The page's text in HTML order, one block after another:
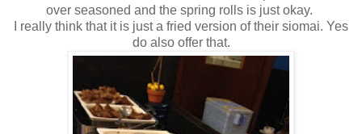
over seasoned and the spring rolls is just okay.
I really think that it is just a fried version of their siomai. Yes
do also offer that.